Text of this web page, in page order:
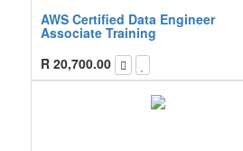
AWS Certified Data Engineer
Associate Training
R 20,700.00